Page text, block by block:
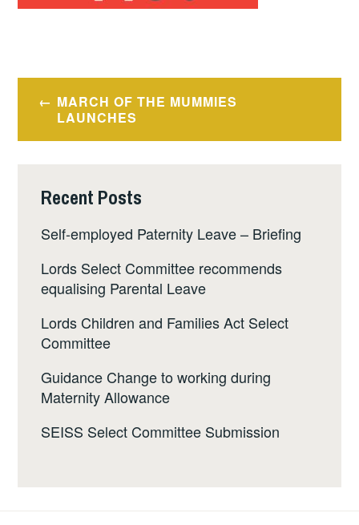
Post
navigation
MARCH OF THE MUMMIES
LAUNCHES
Recent Posts
Self-employed Paternity Leave – Briefing
Lords Select Committee recommends
equalising Parental Leave
Lords Children and Families Act Select
Committee
Guidance Change to working during
Maternity Allowance
SEISS Select Committee Submission